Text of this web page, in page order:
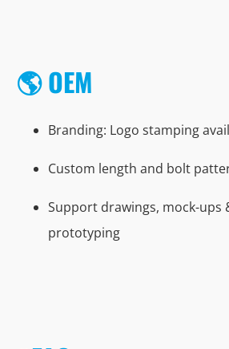
🌎 OEM
Branding: Logo stamping
Custom length and bolt
Support drawings, mock-ups
prototyping